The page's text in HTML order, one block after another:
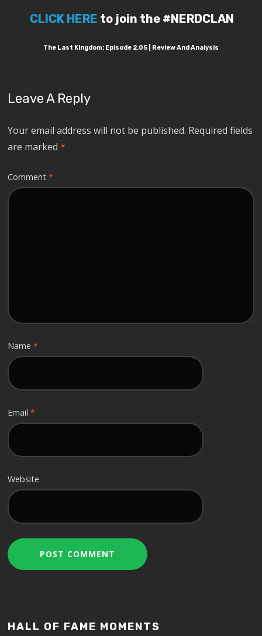
CLICK HERE to join the #NERDCLAN
The Last Kingdom: Episode 2.05 | Review And Analysis
Leave A Reply
Your email address will not be published. Required fields
are marked*
Comment*
Name*
Email*
Website
HALL OF FAME MOMENTS